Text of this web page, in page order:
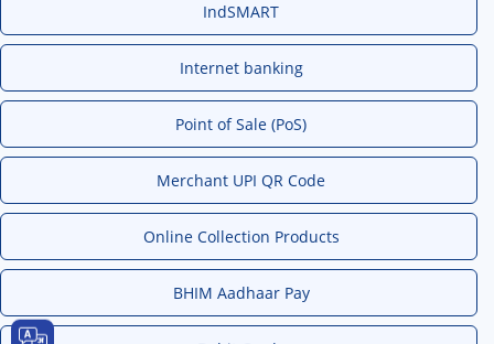
IndSMART
Internet banking
Point of Sale (PoS)
Merchant UPI QR Code
Online Collection Products
BHIM Aadhaar Pay